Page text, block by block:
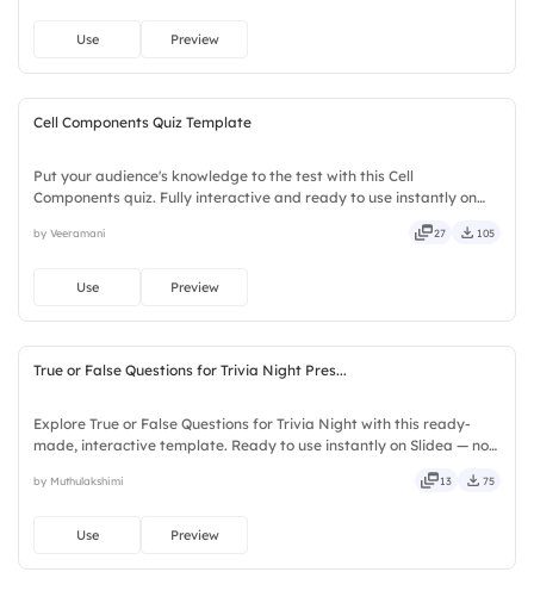
Use Preview
Cell Components Quiz Template
Put your audience's knowledge to the test with this Cell
Components quiz. Fully interactive and ready to use instantly on
seamless, intuitive, powerful, stylish, elegant, vibrant.
by Veeramani 27 105
Use Preview
True or False Questions for Trivia Night Pres...
Explore True or False Questions for Trivia Night with this ready-
made, interactive template. Ready to use instantly on Slidea — no
full, deep, wide, classic, premium, tailored.
by Muthulakshimi 13 75
Use Preview